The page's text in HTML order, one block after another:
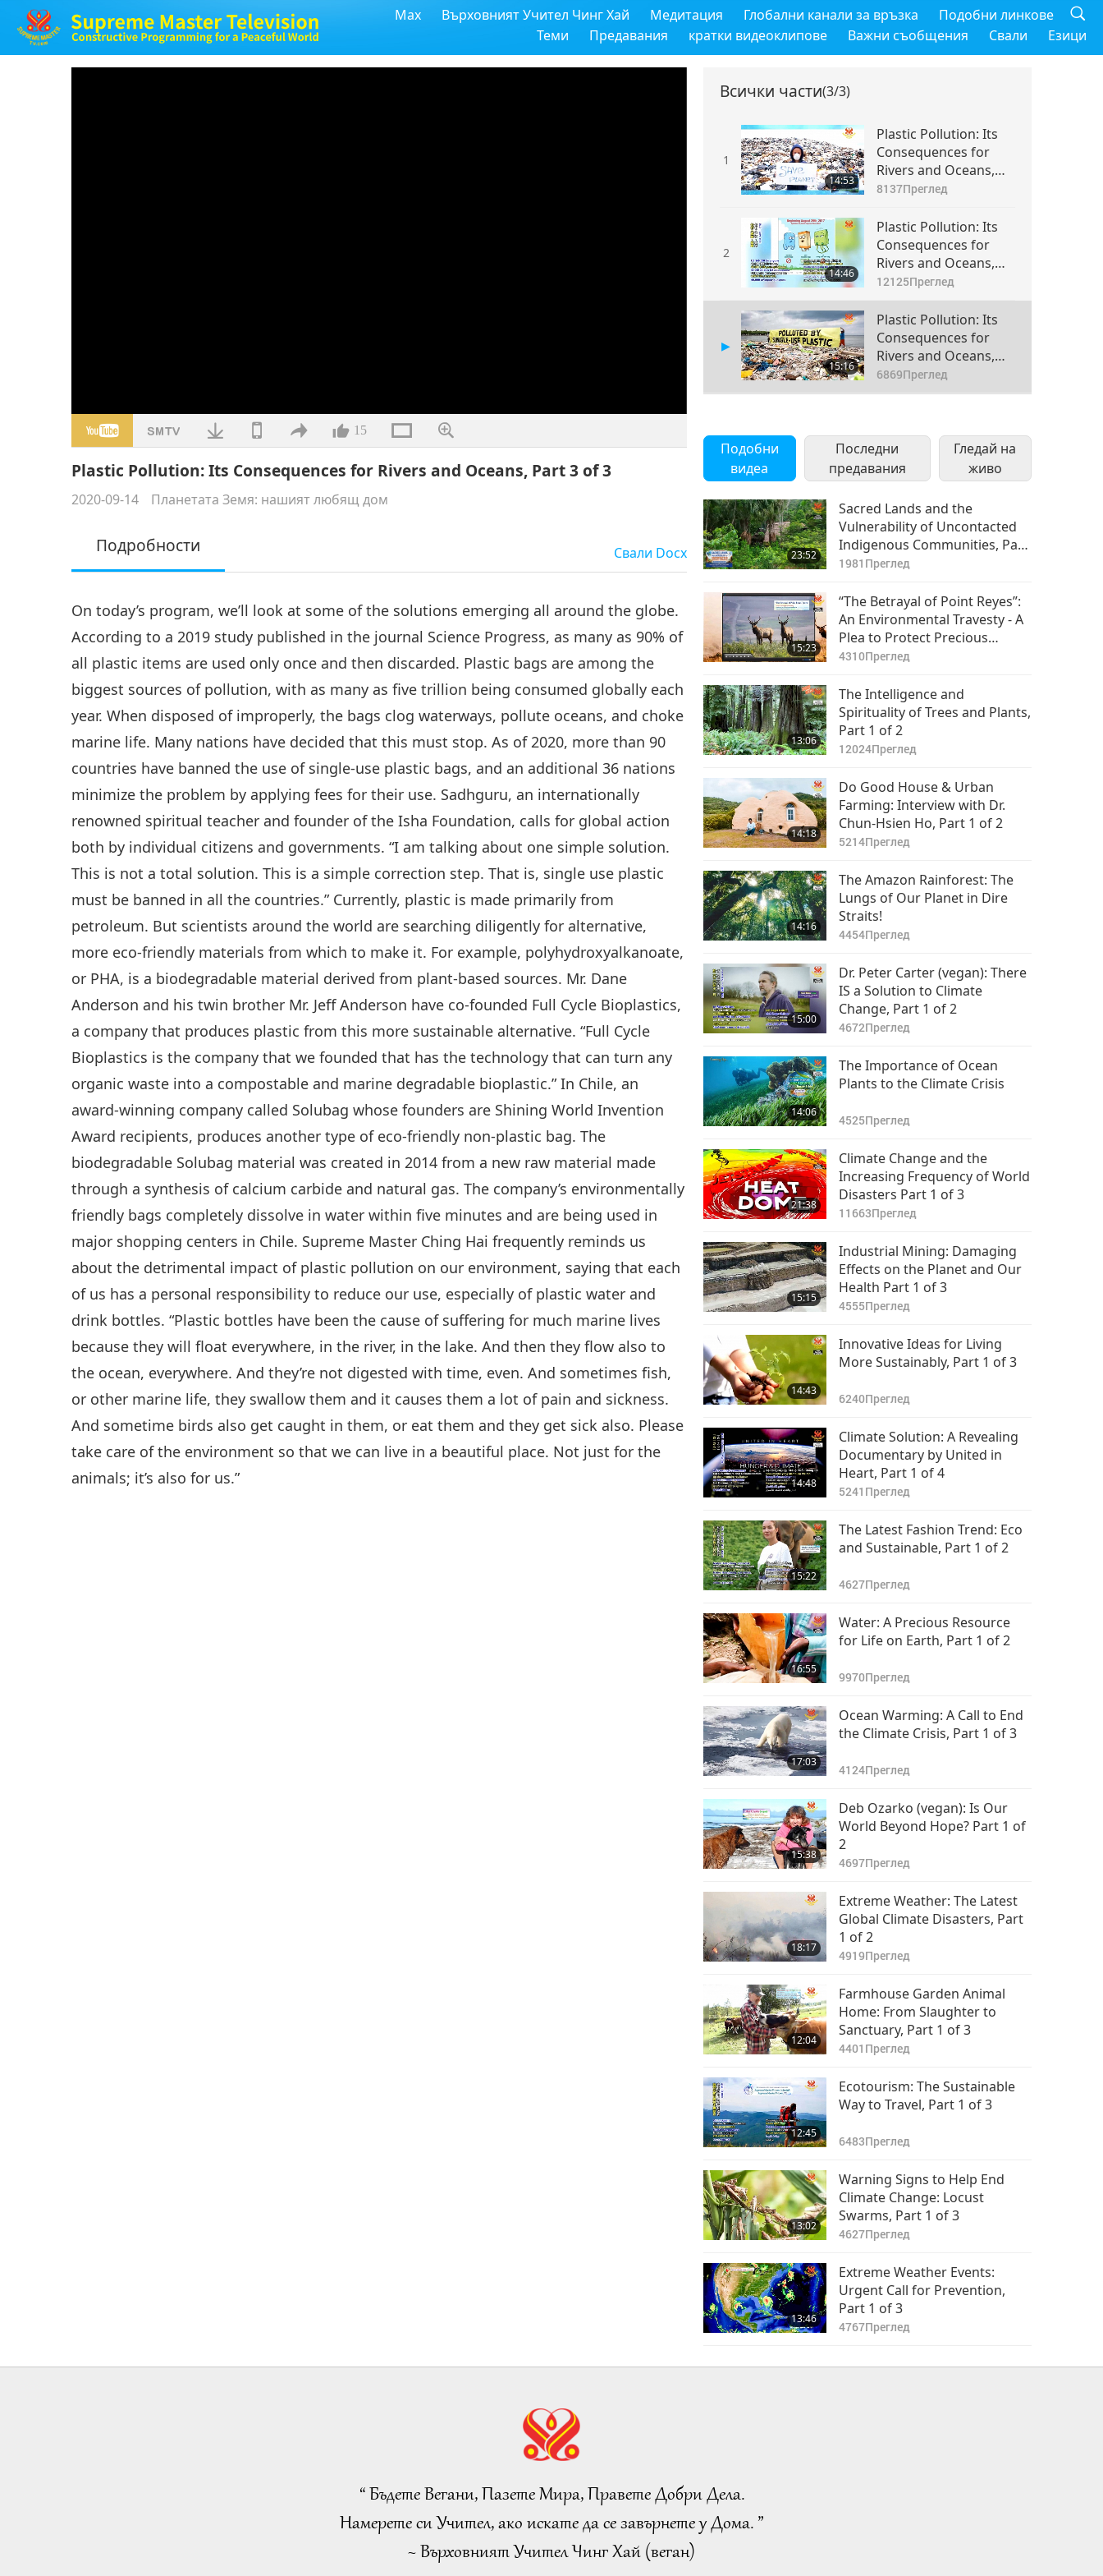
Max Върховният Учител Чинг Хай Медитация Глобални канали за връзка
Подобни линкове
Теми
Предавания кратки видеоклипове Важни съобщения Свали Езици
15
Plastic Pollution: Its Consequences for Rivers and Oceans, Part 3 of 3
2020-09-14 Планетата Земя: нашият любящ дом
Подробности Свали Docx
On today’s program, we’ll look at some of the solutions emerging all around the globe.
According to a 2019 study published in the journal Science Progress, as many as 90% of
all plastic items are used only once and then discarded. Plastic bags are among the
biggest sources of pollution, with as many as five trillion being consumed globally each
year. When disposed of improperly, the bags clog waterways, pollute oceans, and choke
marine life. Many nations have decided that this must stop. As of 2020, more than 90
countries have banned the use of single-use plastic bags, and an additional 36 nations
minimize the problem by applying fees for their use. Sadhguru, an internationally
renowned spiritual teacher and founder of the Isha Foundation, calls for global action
both by individual citizens and governments. “I am talking about one simple solution.
This is not a total solution. This is a simple correction step. That is, single use plastic
must be banned in all the countries.” Currently, plastic is made primarily from
petroleum. But scientists around the world are searching diligently for alternative,
more eco-friendly materials from which to make it. For example, polyhydroxyalkanoate,
or PHA, is a biodegradable material derived from plant-based sources. Mr. Dane
Anderson and his twin brother Mr. Jeff Anderson have co-founded Full Cycle Bioplastics,
a company that produces plastic from this more sustainable alternative. “Full Cycle
Bioplastics is the company that we founded that has the technology that can turn any
organic waste into a compostable and marine degradable bioplastic.” In Chile, an
award-winning company called Solubag whose founders are Shining World Invention
Award recipients, produces another type of eco-friendly non-plastic bag. The
biodegradable Solubag material was created in 2014 from a new raw material made
through a synthesis of calcium carbide and natural gas. The company’s environmentally
friendly bags completely dissolve in water within five minutes and are being used in
major shopping centers in Chile. Supreme Master Ching Hai frequently reminds us
about the detrimental impact of plastic pollution on our environment, saying that each
of us has a personal responsibility to reduce our use, especially of plastic water and
drink bottles. “Plastic bottles have been the cause of suffering for much marine lives
because they will float everywhere, in the river, in the lake. And then they flow also to
the ocean, everywhere. And they’re not digested with time, even. And sometimes fish,
or other marine life, they swallow them and it causes them a lot of pain and sickness.
And sometime birds also get caught in them, or eat them and they get sick also. Please
take care of the environment so that we can live in a beautiful place. Not just for the
animals; it’s also for us.”
Всички части(3/3)
1
14:53
Plastic Pollution: Its
Consequences for
Rivers and Oceans,
Part 1 of 3
8137Преглед
2
14:46
Plastic Pollution: Its
Consequences for
Rivers and Oceans,
Part 2 of 3
12125Преглед
15:16
Plastic Pollution: Its
Consequences for
Rivers and Oceans,
Part 3 of 3
6869Преглед
Подобни
видеа
Последни
предавания
Гледай на
живо
23:52
Sacred Lands and the
Vulnerability of Uncontacted
Indigenous Communities, Part
1 of a Multi-Part Series
1981 Преглед
15:23
“The Betrayal of Point Reyes”:
An Environmental Travesty - A
Plea to Protect Precious
Habitats, Part 1 of 2
4310Преглед
13:06
The Intelligence and
Spirituality of Trees and Plants,
Part 1 of 2
12024Преглед
14:18
Do Good House & Urban
Farming: Interview with Dr.
Chun-Hsien Ho, Part 1 of 2
5214Преглед
14:16
The Amazon Rainforest: The
Lungs of Our Planet in Dire
Straits!
4454Преглед
15:00
Dr. Peter Carter (vegan): There
IS a Solution to Climate
Change, Part 1 of 2
4672Преглед
14:06
The Importance of Ocean
Plants to the Climate Crisis
4525Преглед
21:38
Climate Change and the
Increasing Frequency of World
Disasters Part 1 of 3
11663Преглед
15:15
Industrial Mining: Damaging
Effects on the Planet and Our
Health Part 1 of 3
4555Преглед
14:43
Innovative Ideas for Living
More Sustainably, Part 1 of 3
6240Преглед
14:48
Climate Solution: A Revealing
Documentary by United in
Heart, Part 1 of 4
5241 Преглед
15:22
The Latest Fashion Trend: Eco
and Sustainable, Part 1 of 2
4627Преглед
16:55
Water: A Precious Resource
for Life on Earth, Part 1 of 2
9970Преглед
17:03
Ocean Warming: A Call to End
the Climate Crisis, Part 1 of 3
4124Преглед
15:38
Deb Ozarko (vegan): Is Our
World Beyond Hope? Part 1 of
2
4697Преглед
18:17
Extreme Weather: The Latest
Global Climate Disasters, Part
1 of 2
4919Преглед
12:04
Farmhouse Garden Animal
Home: From Slaughter to
Sanctuary, Part 1 of 3
4401 Преглед
12:45
Ecotourism: The Sustainable
Way to Travel, Part 1 of 3
6483Преглед
13:02
Warning Signs to Help End
Climate Change: Locust
Swarms, Part 1 of 3
4627Преглед
13:46
Extreme Weather Events:
Urgent Call for Prevention,
Part 1 of 3
4767Преглед
“ Бъдете Вегани, Пазете Мира, Правете Добри Дела.
Намерете си Учител, ако искате да се завърнете у Дома. ”
~ Върховният Учител Чинг Хай (веган)